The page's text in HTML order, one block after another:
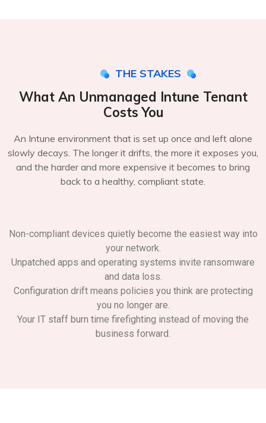
THE STAKES
What An Unmanaged Intune Tenant
Costs You
An Intune environment that is set up once and left alone
slowly decays. The longer it drifts, the more it exposes you,
and the harder and more expensive it becomes to bring
back to a healthy, compliant state.
Non-compliant devices quietly become the easiest way into
your network.
Unpatched apps and operating systems invite ransomware
and data loss.
Configuration drift means policies you think are protecting
you no longer are.
Your IT staff burn time firefighting instead of moving the
business forward.